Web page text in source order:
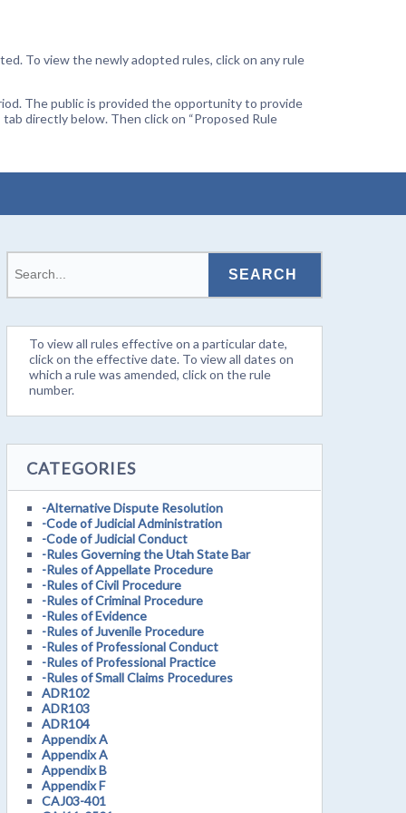
To view the newly adopted rules, click on any rule
The public is provided the opportunity to provide
directly below. Then click on “Proposed Rule
To view all rules effective on a particular date,
click on the effective date. To view all dates on
which a rule was amended, click on the rule
number.
CATEGORIES
-Alternative Dispute Resolution
-Code of Judicial Administration
-Code of Judicial Conduct
-Rules Governing the Utah State Bar
-Rules of Appellate Procedure
-Rules of Civil Procedure
-Rules of Criminal Procedure
-Rules of Evidence
-Rules of Juvenile Procedure
-Rules of Professional Conduct
-Rules of Professional Practice
-Rules of Small Claims Procedures
ADR102
ADR103
ADR104
Appendix A
Appendix A
Appendix B
Appendix F
CAJ03-401